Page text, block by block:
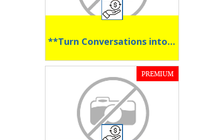
**Turn Conversations into Conversions **
PREMIUM